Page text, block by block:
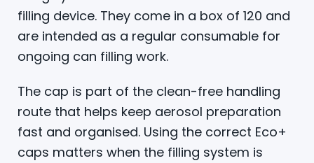
filling device. They come in a box of 120 and
are intended as a regular consumable for
ongoing can filling work.
The cap is part of the clean-free handling
route that helps keep aerosol preparation
fast and organised. Using the correct Eco+
caps matters when the filling system is